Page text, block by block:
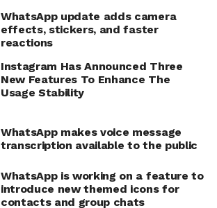
WhatsApp update adds camera
effects, stickers, and faster
reactions
Instagram Has Announced Three
New Features To Enhance The
Usage Stability
WhatsApp makes voice message
transcription available to the public
WhatsApp is working on a feature to
introduce new themed icons for
contacts and group chats